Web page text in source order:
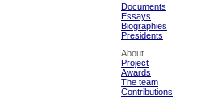
Documents
Essays
Biographies
Presidents
About
Project
Awards
The team
Contributions